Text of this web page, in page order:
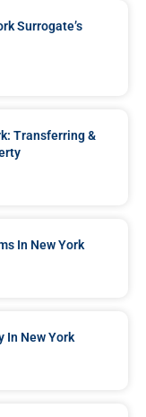
Surrogate’s
Transferring &
In New York
In New York